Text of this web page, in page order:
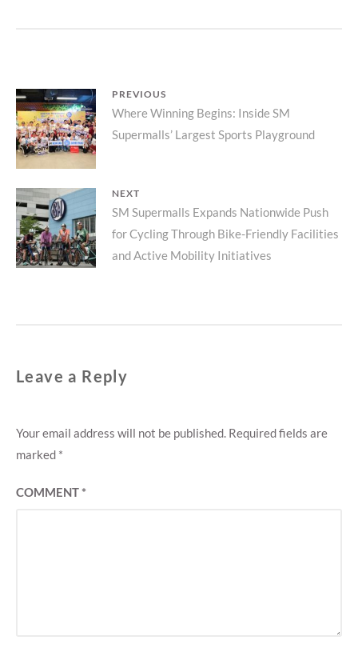
Post
navigation
PREVIOUS
Previous
post:
Where Winning Begins: Inside SM
Supermalls’ Largest Sports Playground
NEXT
Next
post:
SM Supermalls Expands Nationwide Push
for Cycling Through Bike-Friendly Facilities
and Active Mobility Initiatives
Leave a Reply
Your email address will not be published. Required fields are
marked *
COMMENT*